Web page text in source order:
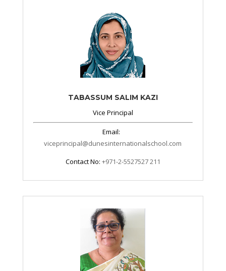
TABASSUM SALIM KAZI
Vice Principal
Email:
viceprincipal@dunesinternationalschool.com
Contact No: +971-2-5527527 211